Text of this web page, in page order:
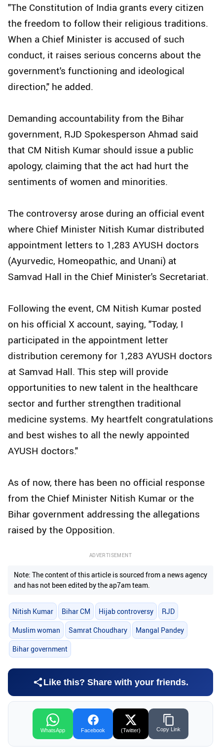
"The Constitution of India grants every citizen
the freedom to follow their religious traditions.
When a Chief Minister is accused of such
conduct, it raises serious concerns about the
government's functioning and ideological
direction," he added.
Demanding accountability from the Bihar
government, RJD Spokesperson Ahmad said
that CM Nitish Kumar should issue a public
apology, claiming that the act had hurt the
sentiments of women and minorities.
The controversy arose during an official event
where Chief Minister Nitish Kumar distributed
appointment letters to 1,283 AYUSH doctors
(Ayurvedic, Homeopathic, and Unani) at
Samvad Hall in the Chief Minister's Secretariat.
Following the event, CM Nitish Kumar posted
on his official X account, saying, "Today, I
participated in the appointment letter
distribution ceremony for 1,283 AYUSH doctors
at Samvad Hall. This step will provide
opportunities to new talent in the healthcare
sector and further strengthen traditional
medicine systems. My heartfelt congratulations
and best wishes to all the newly appointed
AYUSH doctors."
As of now, there has been no official response
from the Chief Minister Nitish Kumar or the
Bihar government addressing the allegations
raised by the Opposition.
ADVERTISEMENT
Note: The content of this article is sourced from a news agency
and has not been edited by the ap7am team.
Nitish Kumar Bihar CM Hijab controversy RJD
Muslim woman Samrat Choudhary Mangal Pandey
Bihar government
Like this? Share with your friends.
WhatsApp Facebook (Twitter) Copy Link